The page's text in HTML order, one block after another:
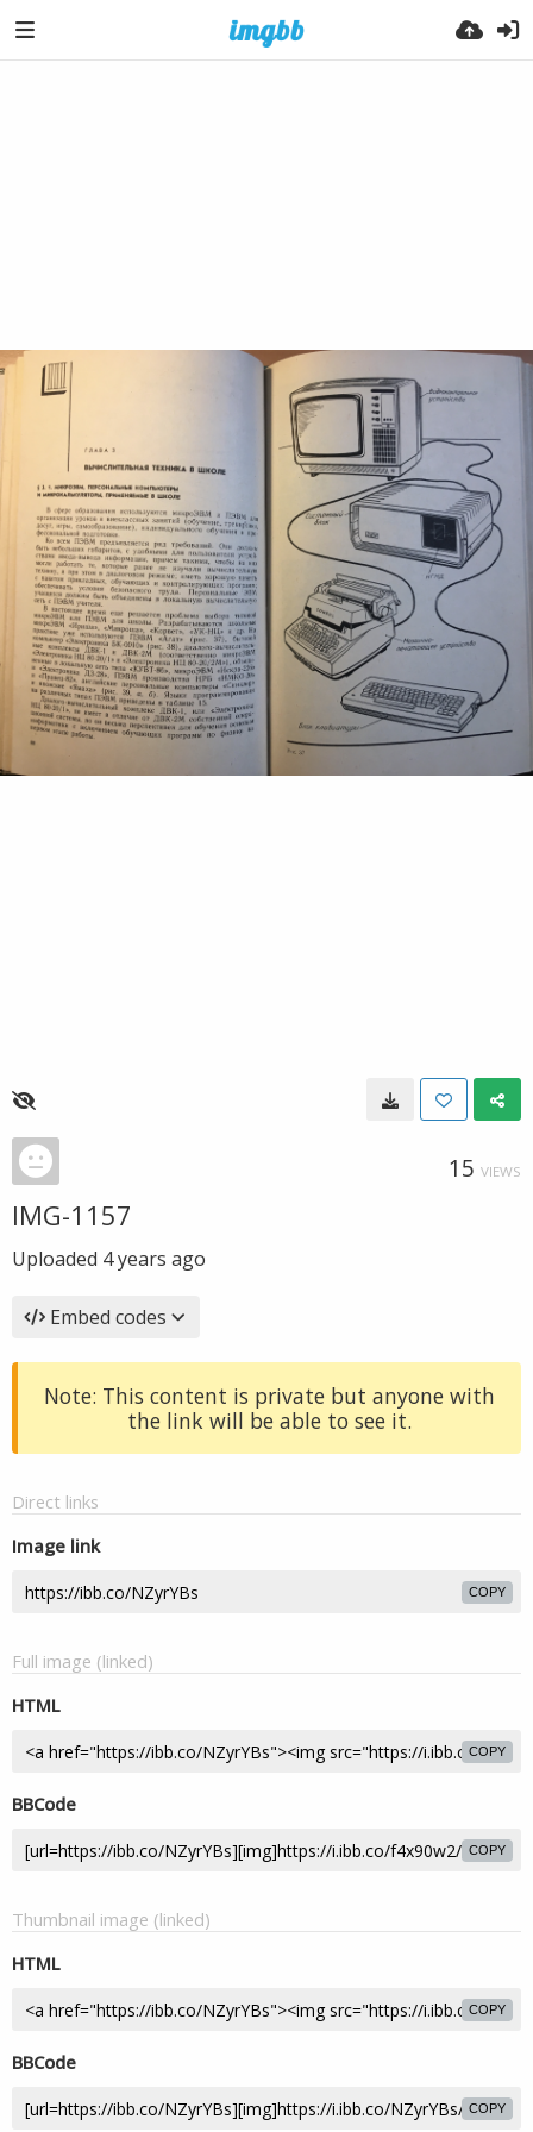
15 VIEWS
IMG-1157
Uploaded 4 years ago
Embed codes
Note: This content is private but anyone with
the link will be able to see it.
Direct links
Image link
COPY
Full image (linked)
HTML
COPY
BBCode
COPY
Thumbnail image (linked)
HTML
COPY
BBCode
COPY